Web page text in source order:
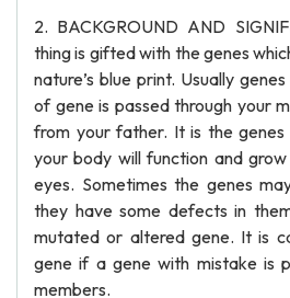
2. BACKGROUND AND
thing is gifted with the genes
nature’s blue print. Usually
of gene is passed through your
from your father. It is the
your body will function and
eyes. Sometimes the genes
they have some defects in
mutated or altered gene. It is
gene if a gene with mistake is
members.